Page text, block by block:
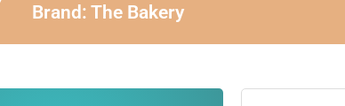
Brand: The Bakery